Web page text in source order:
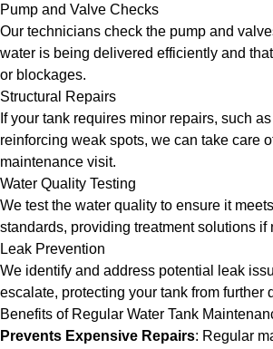
Pump and Valve Checks
Our technicians check the pump and
water is being delivered efficiently and
or blockages.
Structural Repairs
If your tank requires minor repairs, such
reinforcing weak spots, we can take care
maintenance visit.
Water Quality Testing
We test the water quality to ensure it
standards, providing treatment solutions if
Leak Prevention
We identify and address potential leak
escalate, protecting your tank from further
Benefits of Regular Water Tank
Prevents Expensive Repairs: Regular